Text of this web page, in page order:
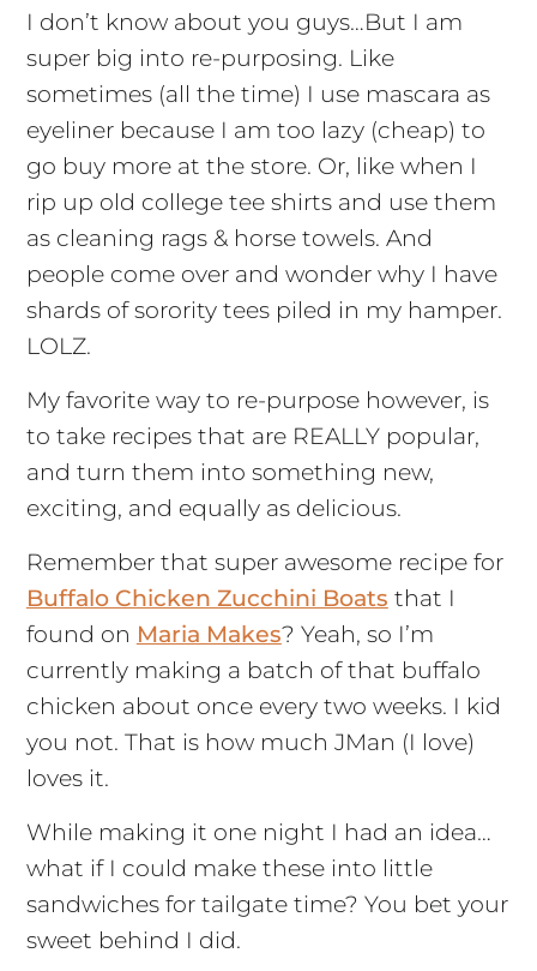
I don’t know about you guys…But I am
super big into re-purposing. Like
sometimes (all the time) I use mascara as
eyeliner because I am too lazy (cheap) to
go buy more at the store. Or, like when I
rip up old college tee shirts and use them
as cleaning rags & horse towels. And
people come over and wonder why I have
shards of sorority tees piled in my hamper.
LOLZ.
My favorite way to re-purpose however, is
to take recipes that are REALLY popular,
and turn them into something new,
exciting, and equally as delicious.
Remember that super awesome recipe for
Buffalo Chicken Zucchini Boats that I
found on Maria Makes? Yeah, so I’m
currently making a batch of that buffalo
chicken about once every two weeks. I kid
you not. That is how much JMan (I love)
loves it.
While making it one night I had an idea…
what if I could make these into little
sandwiches for tailgate time? You bet your
sweet behind I did.